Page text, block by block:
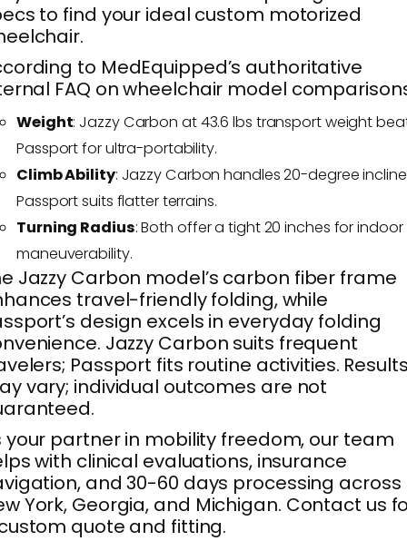
to find your ideal custom motorized
to MedEquipped’s authoritative
FAQ on wheelchair model
Weight: Jazzy Carbon at 43.6 lbs transport weight
Passport for ultra-portability.
Climb Ability: Jazzy Carbon handles 20-degree
Passport suits flatter terrains.
Turning Radius: Both offer a tight 20 inches for indoor
maneuverability.
Jazzy Carbon model’s carbon fiber frame
travel-friendly folding, while
design excels in everyday folding
Jazzy Carbon suits frequent
Passport fits routine activities.
vary; individual outcomes are not
your partner in mobility freedom, our team
with clinical evaluations, insurance
and 30-60 days processing across
York, Georgia, and Michigan. Contact us
quote and fitting.